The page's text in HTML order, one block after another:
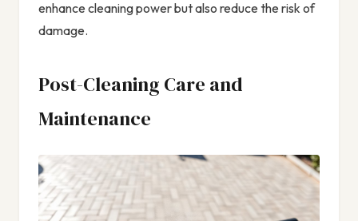
enhance cleaning power but also reduce the risk of
damage.
Post-Cleaning Care and
Maintenance